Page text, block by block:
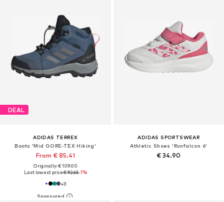
DEAL
ADIDAS TERREX
Boots 'Mid GORE-TEX Hiking'
From € 85.41
Originally: € 109.00
Last lowest price:€ 92.65-7%
+3
ADIDAS SPORTSWEAR
Athletic Shoes 'Runfalcon 6'
€ 34.90